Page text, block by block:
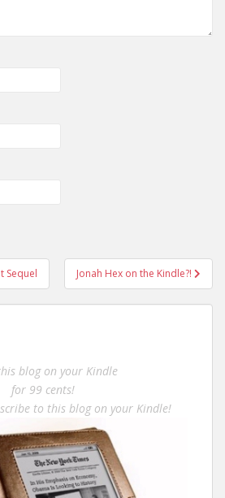
Sequel Jonah Hex on the Kindle?!
blog on your Kindle
for 99 cents!
to this blog on your Kindle!